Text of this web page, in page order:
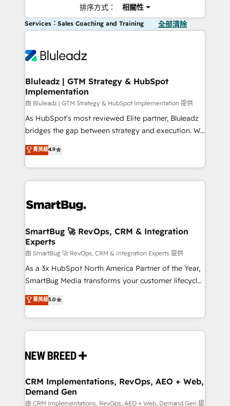
排序方式： 相關性
Services：Sales Coaching and Training 全部清除
Bluleadz | GTM Strategy & HubSpot
Implementation
由 Bluleadz | GTM Strategy & HubSpot Implementation 提供
As HubSpot's most reviewed Elite partner, Bluleadz
bridges the gap between strategy and execution. We
don't just "set up tools" — we install the GTM
Operating System (GTM OS) to align your leadership
and engineer a portal that drives predictable
revenue velocity. 🚀 GTM Strategy & Alignment
stalling growth. Fix your ICP, Math, and Story to stop
Scalable Architecture: Zero-technical-debt setup
across all Hubs, validated by our 7 HubSpot
Accreditations. AI-Powered RevOps: Breeze AI,
custom AI agents, and high-integrity migrations for
total reporting clarity. Security & Compliance: SOC 2
security. 🏆 Why Bluleadz? GTM OS Partner | 16+
Years Experience | 1,000+ Five-Star Reviews
菁英級4.9
SmartBug 🚀 RevOps, CRM & Integration
Experts
由 SmartBug 🚀 RevOps, CRM & Integration Experts 提供
As a 3x HubSpot North America Partner of the Year,
SmartBug Media transforms your customer lifecycle
into a revenue engine. Our unified ecosystem
includes specialized divisions Globalia (AI &
Software) and Point Success Media (Paid Media),
making this the official home for all three brands. 🔄
and system integrations powered by Globalia’s
trainers to drive platform adoption. 📈 Revenue
Generation - Full-funnel marketing and high-
performance advertising via Point Success Media. -
菁英級5.0
CRM Implementations, RevOps, AEO + Web,
Demand Gen
由 CRM Implementations, RevOps, AEO + Web, Demand Gen 提